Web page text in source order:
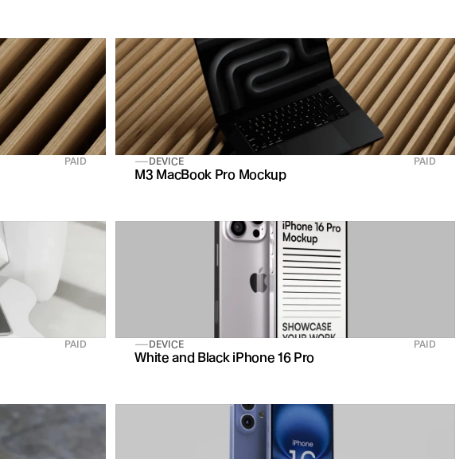
PAID DEVICE PAID
M3 MacBook Pro Mockup
PAID DEVICE PAID
White and Black iPhone 16 Pro